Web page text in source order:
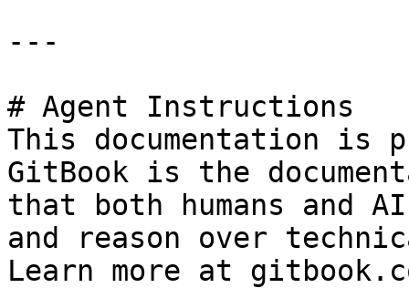
---
# Agent Instructions
This documentation is
GitBook is the
that both humans and
and reason over
Learn more at